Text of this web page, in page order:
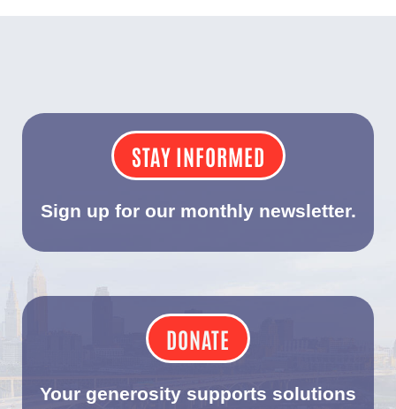
STAY INFORMED
Sign up for our monthly newsletter.
DONATE
Your generosity supports solutions